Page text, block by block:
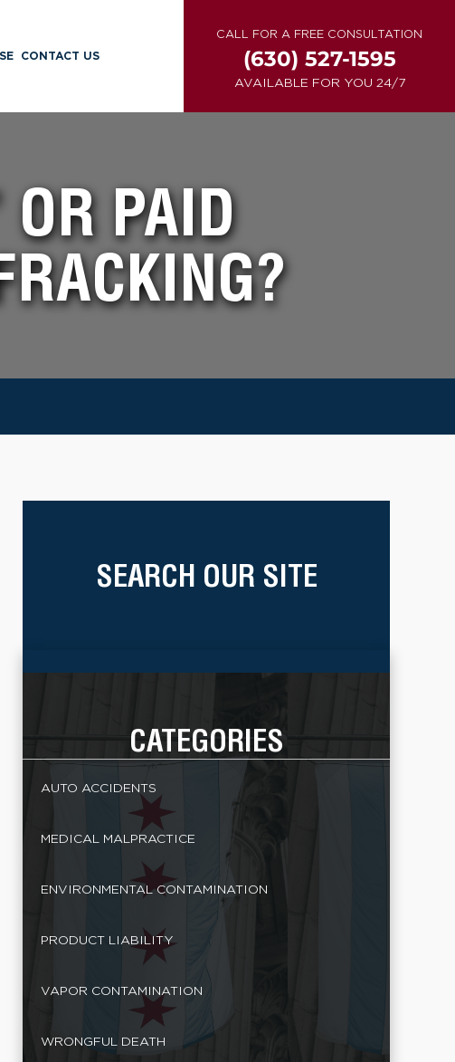
CONTACT US
CALL FOR A FREE CONSULTATION
(630) 527-1595
AVAILABLE FOR YOU 24/7
PAID
SEARCH OUR SITE
CATEGORIES
AUTO ACCIDENTS
MEDICAL MALPRACTICE
ENVIRONMENTAL CONTAMINATION
PRODUCT LIABILITY
VAPOR CONTAMINATION
WRONGFUL DEATH